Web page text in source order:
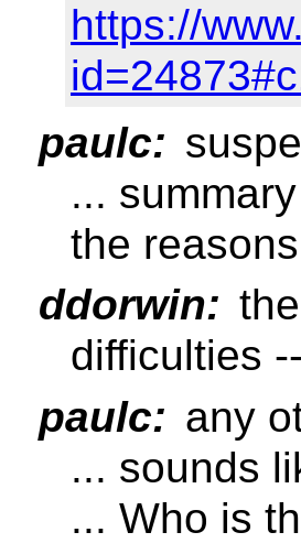
https://
paulc:
...
the
ddorwin:
difficulties
paulc: any
... sounds
... Who is